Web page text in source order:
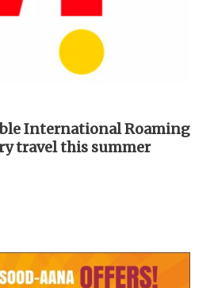
International Roaming
travel this summer